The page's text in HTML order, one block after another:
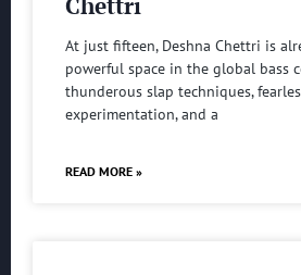
At just fifteen, Deshna Chettri is
powerful space in the global bass
thunderous slap techniques,
experimentation, and a
READ MORE »